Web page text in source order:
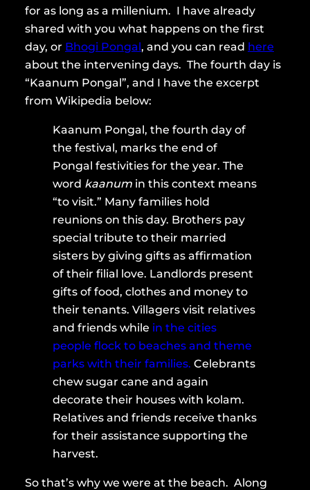
for as long as a millenium. I have already
shared with you what happens on the first
day, or Bhogi Pongal, and you can read here
about the intervening days. The fourth day is
“Kaanum Pongal”, and I have the excerpt
from Wikipedia below:
Kaanum Pongal, the fourth day of
the festival, marks the end of
Pongal festivities for the year. The
word kaanum in this context means
“to visit.” Many families hold
reunions on this day. Brothers pay
special tribute to their married
sisters by giving gifts as affirmation
of their filial love. Landlords present
gifts of food, clothes and money to
their tenants. Villagers visit relatives
and friends while in the cities
people flock to beaches and theme
parks with their families. Celebrants
chew sugar cane and again
decorate their houses with kolam.
Relatives and friends receive thanks
for their assistance supporting the
harvest.
So that’s why we were at the beach. Along